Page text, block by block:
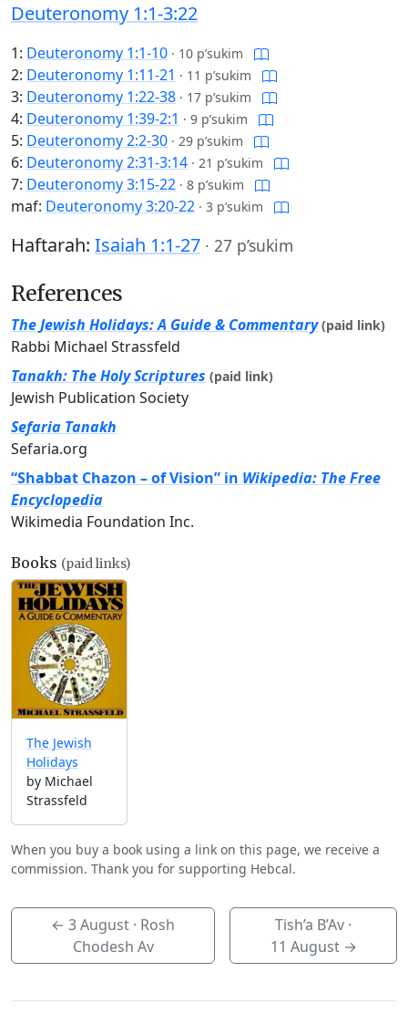
Deuteronomy 1:1-3:22
1: Deuteronomy 1:1-10 · 10 p’sukim
2: Deuteronomy 1:11-21 · 11 p’sukim
3: Deuteronomy 1:22-38 · 17 p’sukim
4: Deuteronomy 1:39-2:1 · 9 p’sukim
5: Deuteronomy 2:2-30 · 29 p’sukim
6: Deuteronomy 2:31-3:14 · 21 p’sukim
7: Deuteronomy 3:15-22 · 8 p’sukim
maf: Deuteronomy 3:20-22 · 3 p’sukim
Haftarah: Isaiah 1:1-27 · 27 p’sukim
References
The Jewish Holidays: A Guide & Commentary (paid link)
Rabbi Michael Strassfeld
Tanakh: The Holy Scriptures (paid link)
Jewish Publication Society
Sefaria Tanakh
Sefaria.org
“Shabbat Chazon – of Vision” in Wikipedia: The Free
Encyclopedia
Wikimedia Foundation Inc.
Books (paid links)
The Jewish
Holidays
by Michael
Strassfeld
When you buy a book using a link on this page, we receive a
commission. Thank you for supporting Hebcal.
←3 August · Rosh
Chodesh Av
Tish’a B’Av ·
11 August→